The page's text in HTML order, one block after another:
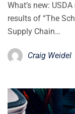
What’s new:
results of “The
Supply Chain…
Craig Weidel